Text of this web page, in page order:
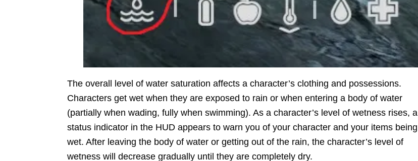
The overall level of water saturation affects a character’s clothing and possessions.
Characters get wet when they are exposed to rain or when entering a body of water
(partially when wading, fully when swimming). As a character’s level of wetness rises, a
status indicator in the HUD appears to warn you of your character and your items being
wet. After leaving the body of water or getting out of the rain, the character’s level of
wetness will decrease gradually until they are completely dry.